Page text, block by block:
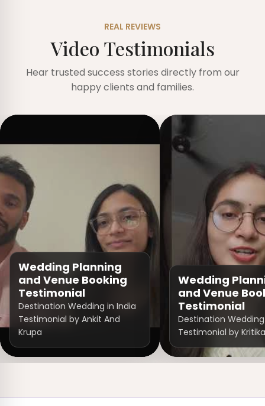
REAL REVIEWS
Video Testimonials
Hear trusted success stories directly from our
happy clients and families.
Wedding Planning
and Venue Booking
Testimonial
Destination Wedding in India
Testimonial by Ankit And
Krupa
Wedding
and Venue
Testimonial
Destination
Testimonial by